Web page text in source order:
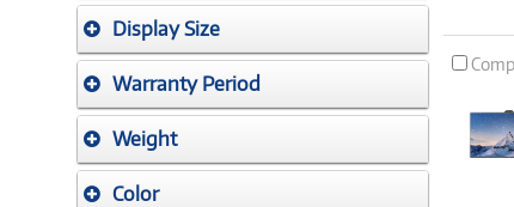
Display Size
Warranty Period
Weight
Color